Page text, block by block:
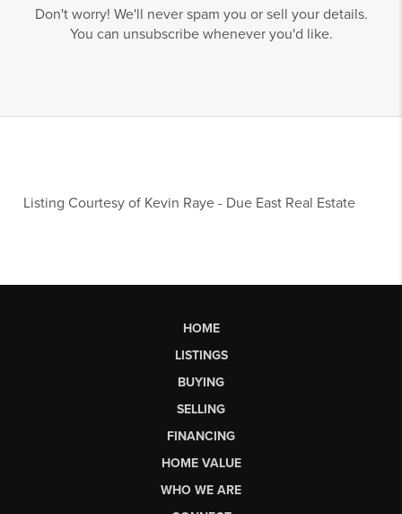
Don't worry! We'll never spam you or sell your details.
You can unsubscribe whenever you'd like.
Listing Courtesy of Kevin Raye - Due East Real Estate
HOME
LISTINGS
BUYING
SELLING
FINANCING
HOME VALUE
WHO WE ARE